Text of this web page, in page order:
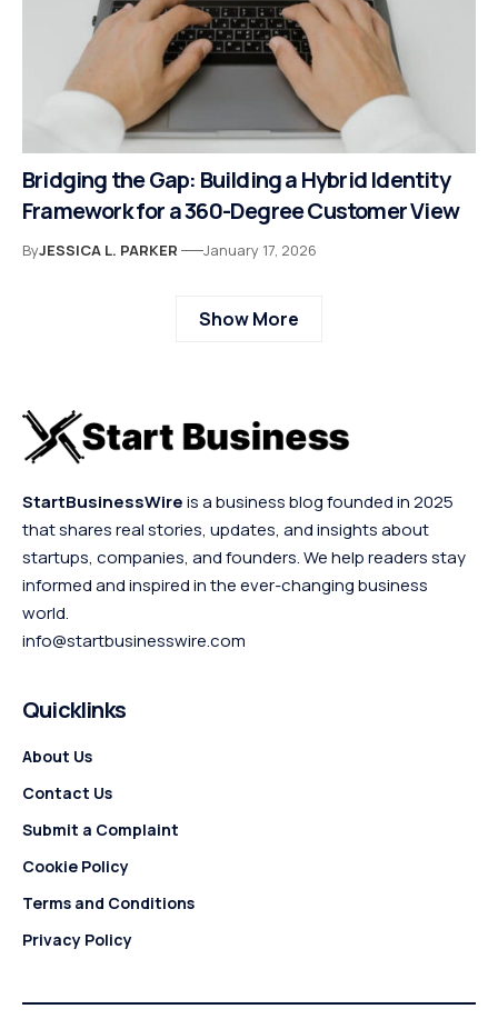
Bridging the Gap: Building a Hybrid Identity
Framework for a 360-Degree Customer View
ByJESSICA L. PARKER January 17, 2026
Show More
StartBusinessWireis a business blog founded in 2025
that shares real stories, updates, and insights about
startups, companies, and founders. We help readers stay
informed and inspired in the ever-changing business
world.
info@startbusinesswire.com
Quicklinks
About Us
Contact Us
Submit a Complaint
Cookie Policy
Terms and Conditions
Privacy Policy